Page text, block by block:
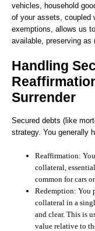
vehicles, household
of your assets, coupled
exemptions, allows us
available, preserving as
Handling
Surrender
Secured debts (like
strategy. You generally
Reaffirmation:
collateral,
common for cars
Redemption: You
collateral in a
and clear. This is
value relative to